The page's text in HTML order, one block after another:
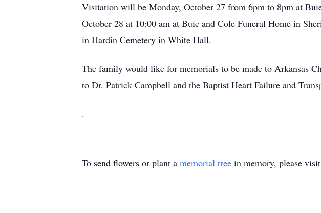
Visitation will be Monday, October 27 from 6pm to 8pm at
October 28 at 10:00 am at Buie and Cole Funeral Home in
in Hardin Cemetery in White Hall.
The family would like for memorials to be made to Arkansas
to Dr. Patrick Campbell and the Baptist Heart Failure and
.
To send flowers or plant a memorial tree in memory, please